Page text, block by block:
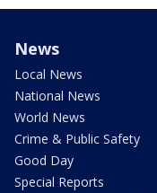
News
Local News
National News
World News
Crime & Public Safety
Good Day
Special Reports